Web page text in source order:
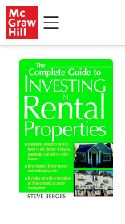
Skip to main content